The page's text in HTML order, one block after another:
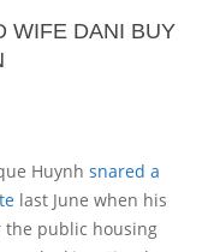
WIFE DANI BUY
Huynh snared a
last June when his
the public housing